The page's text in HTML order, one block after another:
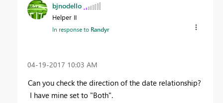
bjnodello
Helper II
In response to Randyr
‎04-19-2017 10:03 AM
Can you check the direction of the date relationship?
I have mine set to "Both".